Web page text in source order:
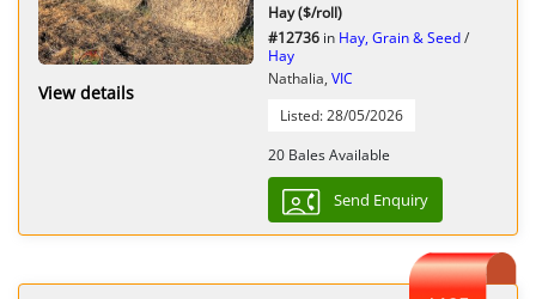
View details
Hay ($/roll)
#12736 in Hay, Grain & Seed/
Hay
Nathalia, VIC
Listed: 28/05/2026
20 Bales Available
Send Enquiry